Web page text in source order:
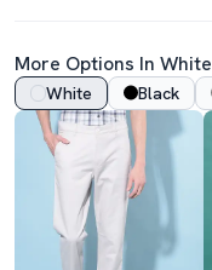
More Options In White
White Black